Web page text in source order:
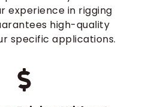
experience in rigging
high-quality
specific applications.